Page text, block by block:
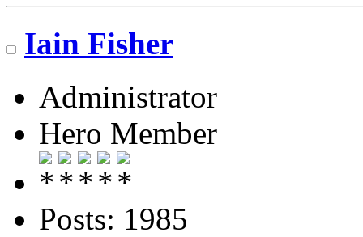
Iain Fisher
Administrator
Hero Member
Posts: 1985